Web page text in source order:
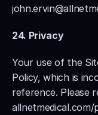
24. Privacy
Your use of the
Policy, which is
reference. Please